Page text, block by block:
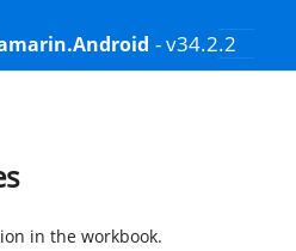
- v34.2.2
in the workbook.